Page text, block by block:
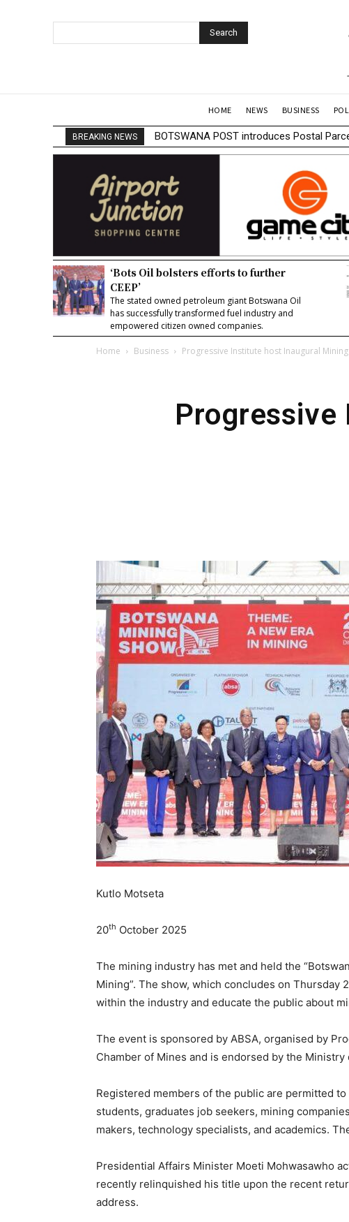
Search
HOME NEWS BUSINESS
BREAKING NEWS BOTSWANA POST introduces Postal
‘Bots Oil bolsters efforts to further
CEEP’
The stated owned petroleum giant Botswana Oil
has successfully transformed fuel industry and
empowered citizen owned companies.
Home Business Progressive Institute host Inaugural
Kutlo Motseta
20th October 2025
The mining industry has met and held the
Mining”. The show, which concludes on Thursday
within the industry and educate the public about
The event is sponsored by ABSA, organised by
Chamber of Mines and is endorsed by the Ministry
Registered members of the public are permitted
students, graduates job seekers, mining
makers, technology specialists, and academics.
Presidential Affairs Minister Moeti Mohwasawho
recently relinquished his title upon the recent
address.